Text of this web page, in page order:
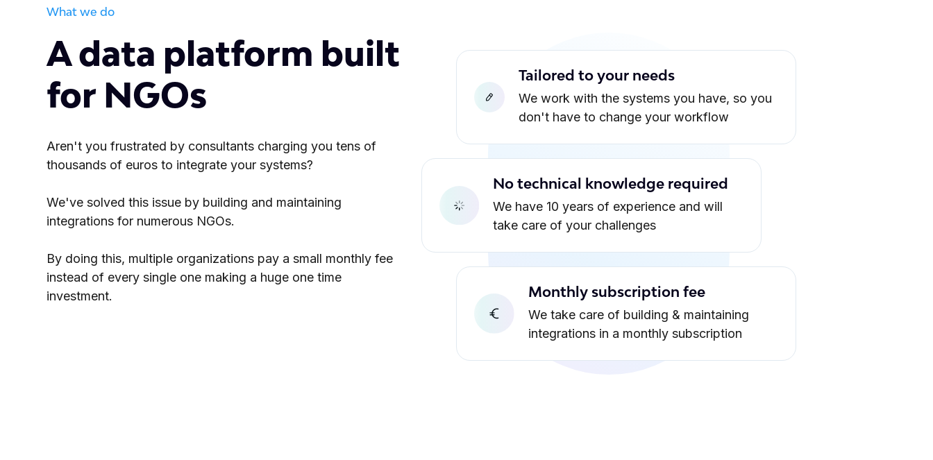
What we do
A data platform built
for NGOs
Aren't you frustrated by consultants charging you tens of
thousands of euros to integrate your systems?
We've solved this issue by building and maintaining
integrations for numerous NGOs.
By doing this, multiple organizations pay a small monthly fee
instead of every single one making a huge one time
investment.
Tailored to your needs
We work with the systems you have, so you
don't have to change your workflow
No technical knowledge required
We have 10 years of experience and will
take care of your challenges
Monthly subscription fee
We take care of building & maintaining
integrations in a monthly subscription